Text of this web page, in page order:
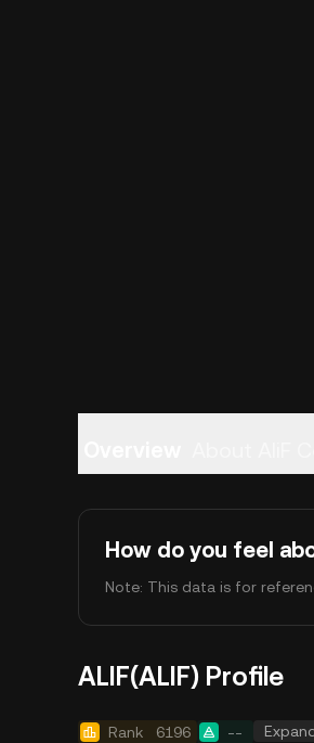
How do you feel
Note: This data is for
ALIF(ALIF) Profile
Rank 6196 --